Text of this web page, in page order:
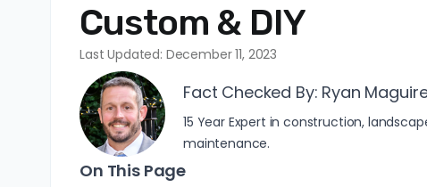
Custom & DIY
Last Updated: December 11, 2023
Fact Checked By: Ryan
15 Year Expert in construction,
maintenance.
On This Page